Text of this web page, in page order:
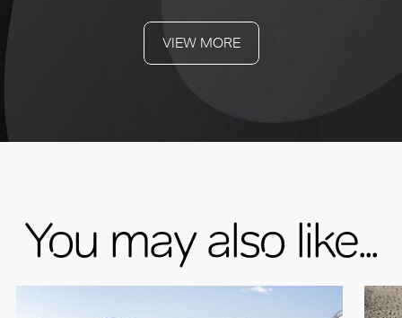
VIEW MORE
You may also like...